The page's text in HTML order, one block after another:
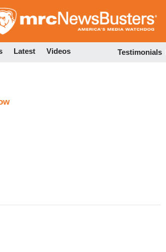
to
Latest Videos Testimonials